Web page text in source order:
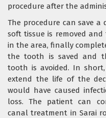
procedure after the
The procedure can save a
soft tissue is removed
in the area, finally
the tooth is saved and
tooth is avoided. In
extend the life of the
would have caused
loss. The patient can
canal treatment in Sarai